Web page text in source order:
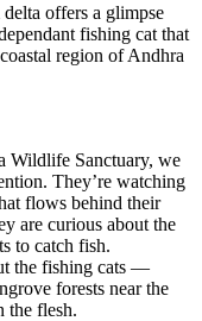
offers a glimpse
fishing cat that
region of Andhra
Wildlife Sanctuary, we
They’re watching
flows behind their
are curious about the
to catch fish.
the fishing cats —
forests near the
the flesh.